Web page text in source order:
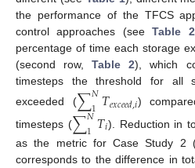
the performance of the TFCS
control approaches (seeTable 2
percentage of time each storage
(second row,Table 2), which
timesteps the threshold for all
exceeded (∑𝑁
1 𝑇𝑒𝑥𝑐𝑒𝑒𝑑,𝑖)
timesteps (∑𝑁
1 𝑇𝑖). Reduction in
as the metric for Case Study 2
corresponds to the difference in